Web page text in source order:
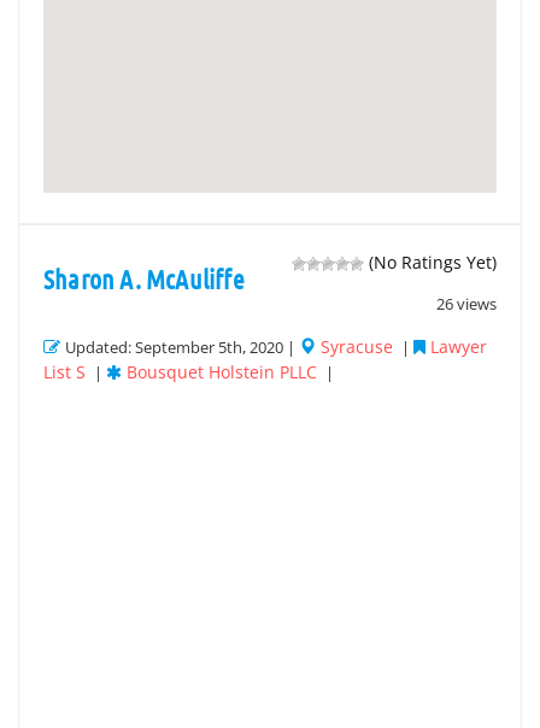
(No Ratings Yet)
26 views
Sharon A. McAuliffe
Updated: September 5th, 2020 | Syracuse |
Lawyer
List S
| Bousquet Holstein PLLC |